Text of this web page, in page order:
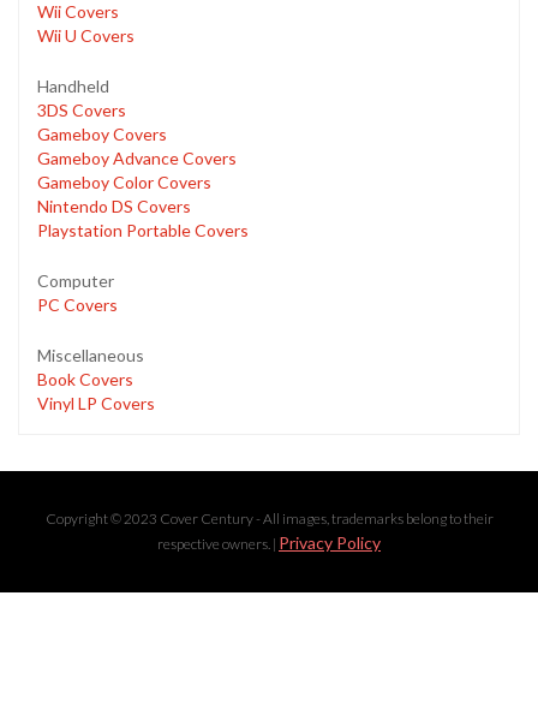
Wii Covers
Wii U Covers
Handheld
3DS Covers
Gameboy Covers
Gameboy Advance Covers
Gameboy Color Covers
Nintendo DS Covers
Playstation Portable Covers
Computer
PC Covers
Miscellaneous
Book Covers
Vinyl LP Covers
Copyright © 2023 Cover Century - All images, trademarks belong to their
respective owners. | Privacy Policy